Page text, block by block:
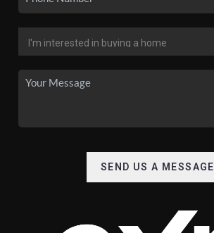
SEND US A MESSAGE